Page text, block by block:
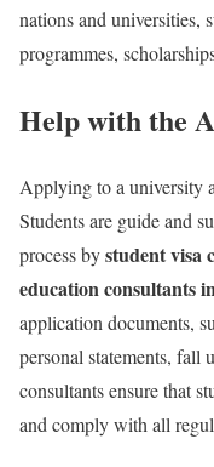
nations and universities,
programmes,
Help with the
Applying to a university
Students are guide and
process bystudent visa
education consultants
application documents,
personal statements, fall
consultants ensure that
and comply with all